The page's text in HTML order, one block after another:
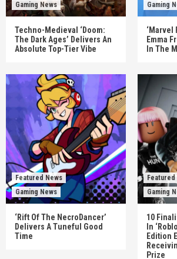
Gaming News
Techno-Medieval ‘Doom:
The Dark Ages’ Delivers An
Absolute Top-Tier Vibe
Gaming
‘Marvel
Emma
In The
Featured News
Gaming News
‘Rift Of The NecroDancer’
Delivers A Tuneful Good
Time
Featured
Gaming
10
In
Edition
Prize